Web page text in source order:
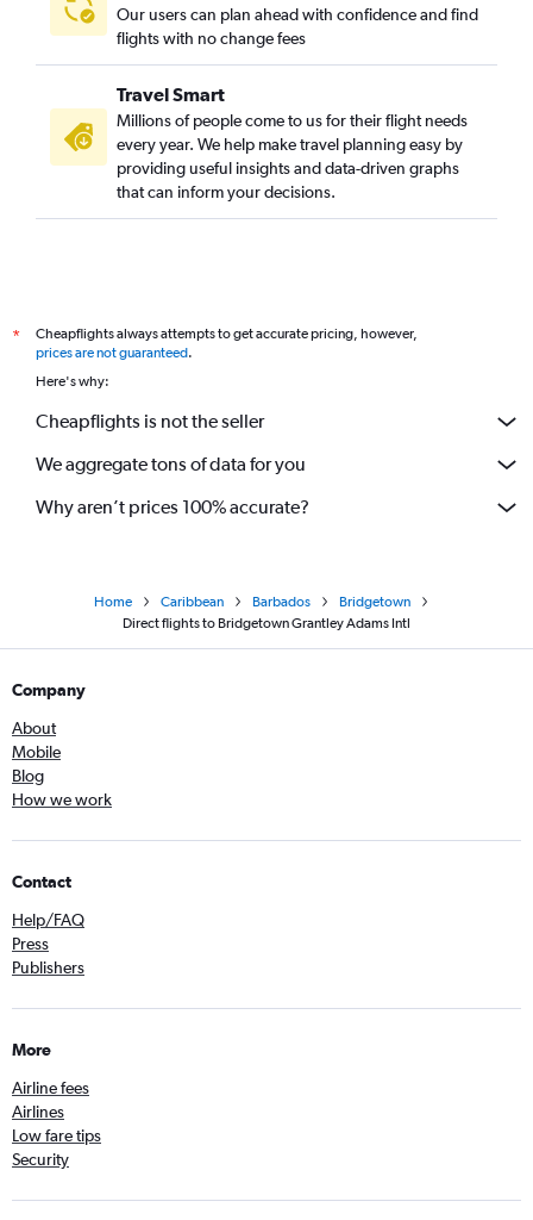
Direct flights to St. John's
Direct flights to Nagua
Direct flights to Freeport
Direct flights to Georgetown
Direct flights to La Romana
Direct flights to Kralendijk
Our users can plan ahead with confidence and find
flights with no change fees
Travel Smart
Millions of people come to us for their flight needs
every year. We help make travel planning easy by
providing useful insights and data-driven graphs
that can inform your decisions.
*
Cheapflights always attempts to get accurate pricing, however,
prices are not guaranteed.
Here's why:
Cheapflights is not the seller
We aggregate tons of data for you
Why aren’t prices 100% accurate?
Home Caribbean Barbados
Bridgetown
Direct flights to Bridgetown Grantley Adams Intl
Company
About
Mobile
Blog
How we work
Contact
Help/FAQ
Press
Publishers
More
Airline fees
Airlines
Low fare tips
Security